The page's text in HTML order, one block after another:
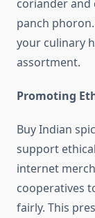
coriander
panch
your culinary
assortment.
Promoting
Buy Indian
support
internet
cooperatives
fairly. This